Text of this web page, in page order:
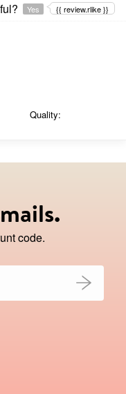
Yes {{ review.rlike }}
Quality:
code.